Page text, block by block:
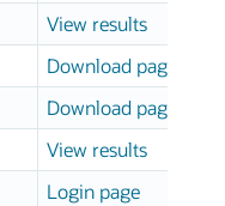
View results
Download page
Download page
View results
Login page